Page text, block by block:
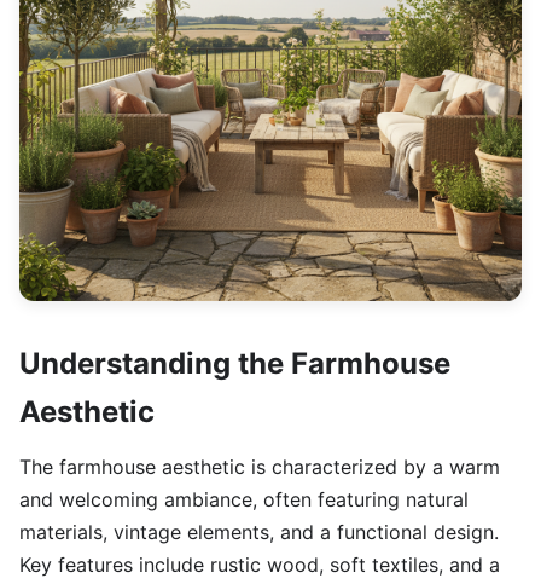
Understanding the Farmhouse
Aesthetic
The farmhouse aesthetic is characterized by a warm
and welcoming ambiance, often featuring natural
materials, vintage elements, and a functional design.
Key features include rustic wood, soft textiles, and a